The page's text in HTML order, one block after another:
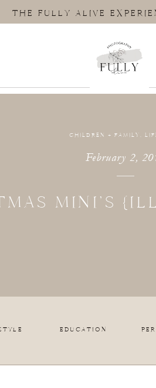
THE FULLY ALIVE
MINI’S
CHILDREN + FAMILY
February 2,
EDUCATION